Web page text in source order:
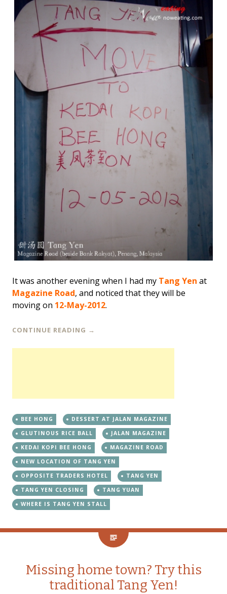
It was another evening when I had my Tang Yen at
Magazine Road, and noticed that they will be
moving on 12-May-2012.
CONTINUE READING →
BEE HONG
DESSERT AT JALAN MAGAZINE
GLUTINOUS RICE BALL
JALAN MAGAZINE
KEDAI KOPI BEE HONG
MAGAZINE ROAD
NEW LOCATION OF TANG YEN
OPPOSITE TRADERS HOTEL
TANG YEN
TANG YEN CLOSING
TANG YUAN
WHERE IS TANG YEN STALL
Missing home town? Try this
traditional Tang Yen!